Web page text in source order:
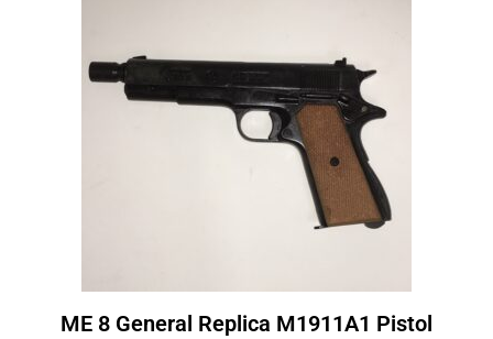
ME 8 General Replica M1911A1 Pistol